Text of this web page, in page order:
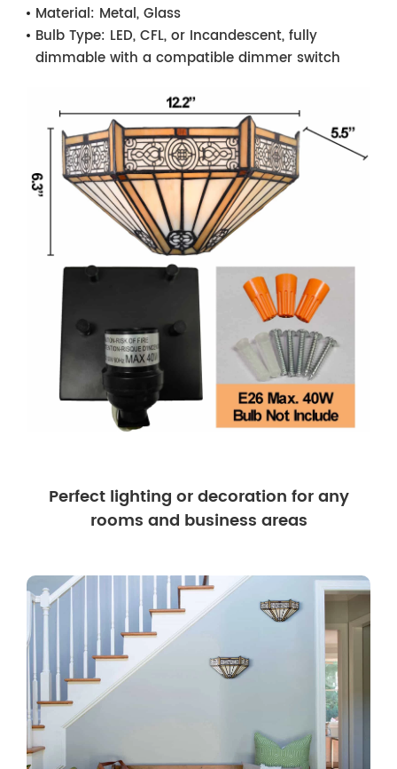
Material: Metal, Glass
Bulb Type: LED, CFL, or Incandescent, fully
dimmable with a compatible dimmer switch
Perfect lighting or decoration for any
rooms and business areas